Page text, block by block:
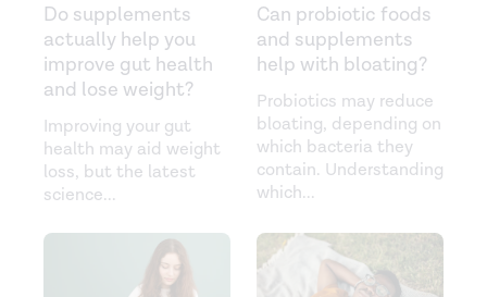
Do supplements
actually help you
improve gut health
and lose weight?
Improving your gut
health may aid weight
loss, but the latest
science...
Can probiotic foods
and supplements
help with bloating?
Probiotics may reduce
bloating, depending on
which bacteria they
contain. Understanding
which...